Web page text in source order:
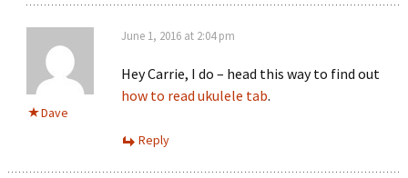
Dave
June 1, 2016 at 2:04 pm
Hey Carrie, I do – head this way to find out
how to read ukulele tab.
Reply